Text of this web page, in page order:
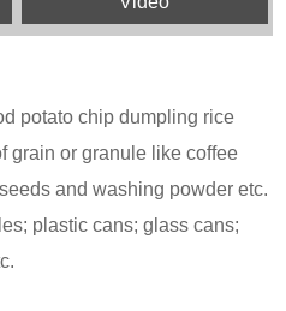
potato chip dumpling rice
grain or granule like coffee
and washing powder etc.
plastic cans; glass cans;